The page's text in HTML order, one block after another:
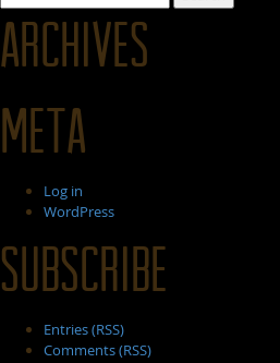
for:
Archives
Meta
Log in
WordPress
Subscribe
Entries (RSS)
Comments (RSS)